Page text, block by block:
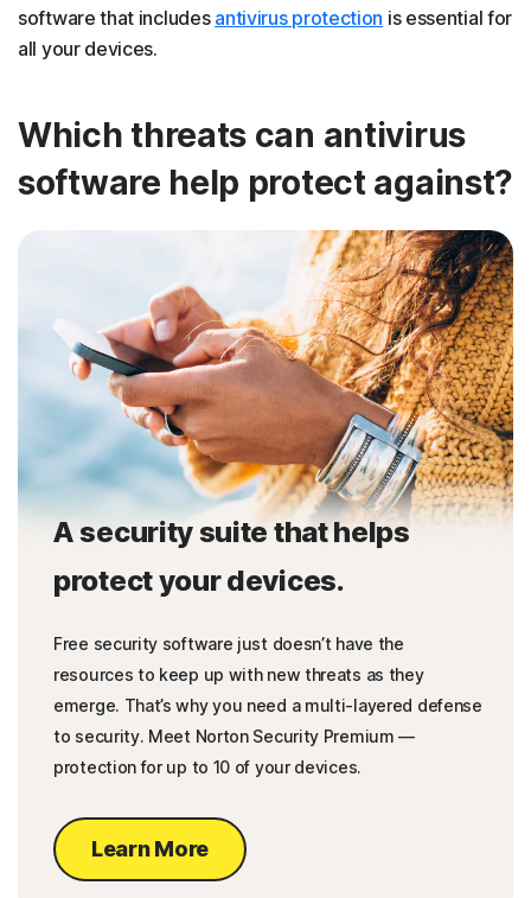
software that includes antivirus protection is essential for
all your devices.
Which threats can antivirus
software help protect against?
A security suite that helps
protect your devices.
Free security software just doesn’t have the
resources to keep up with new threats as they
emerge. That’s why you need a multi-layered defense
to security. Meet Norton Security Premium —
protection for up to 10 of your devices.
Learn More